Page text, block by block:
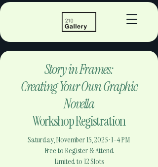
Story in Frames:
Creating Your Own Graphic
Novella
Workshop Registration
Saturday, November 15, 2025 · 1–4 PM
Free to Register & Attend
Limited to 12 Slots